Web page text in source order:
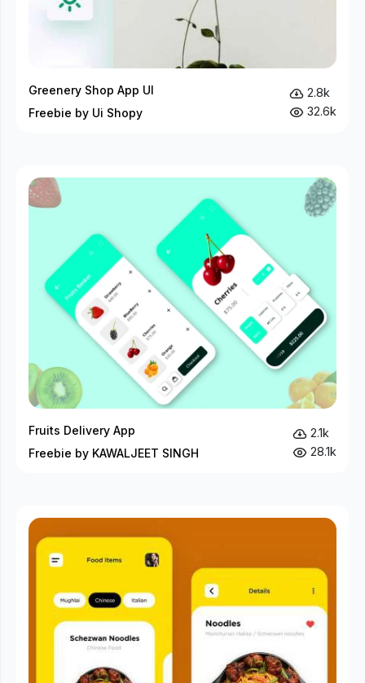
Greenery Shop App UI
Freebie by Ui Shopy
2.8k
32.6k
Fruits Delivery App
Freebie by KAWALJEET SINGH
2.1k
28.1k